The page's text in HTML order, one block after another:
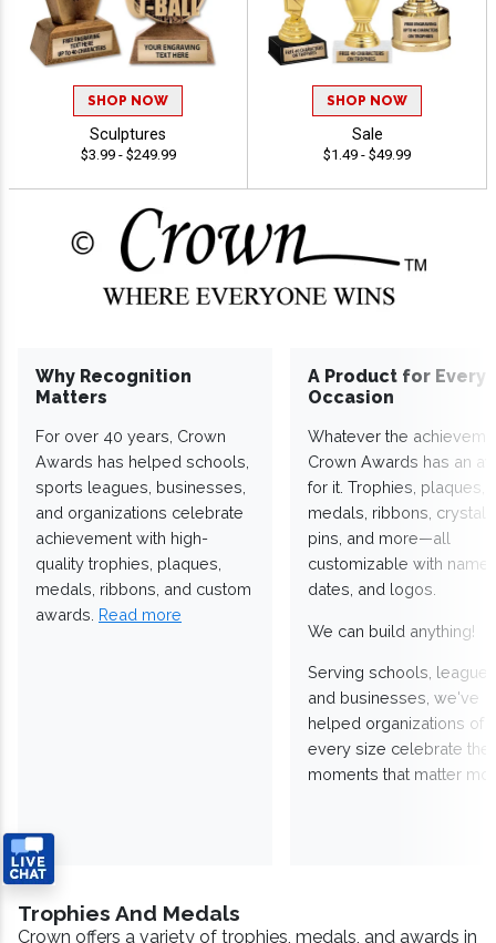
SHOP NOW
Sculptures
$3.99 - $249.99
SHOP NOW
Sale
$1.49 - $49.99
Why Recognition
Matters
For over 40 years, Crown
Awards has helped schools,
sports leagues, businesses,
and organizations celebrate
achievement with high-
quality trophies, plaques,
medals, ribbons, and custom
awards. Read more
A Product for Every
Occasion
Whatever the
Crown Awards has an
for it. Trophies, plaques,
medals, ribbons,
pins, and more—all
customizable with
dates, and logos.
We can build anything!
Serving schools,
and businesses, we've
helped organizations of
every size celebrate the
moments that matter
Trophies And Medals
Crown offers a variety of trophies, medals, and awards in